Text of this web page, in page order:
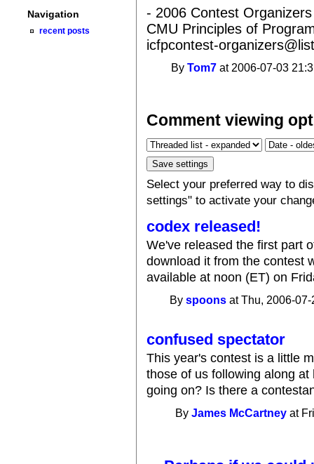
Navigation
recent posts
- 2006 Contest Organizers
CMU Principles of
icfpcontest-
ByTom7 at 2006-07-03
Comment viewing
Select your preferred way to
settings" to activate your
codex released!
We've released the first part
download it from the contest
available at noon (ET) on
Byspoons at Thu, 2006-
confused spectator
This year's contest is a little
those of us following along
going on? Is there a
ByJames McCartney at